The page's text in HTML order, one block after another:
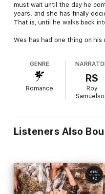
must wait until the day he
years, and she has finally
That is, until he walks back
Wes has had one thing on
to prove to her that waiting
GENRE
Romance
RS
Roy
Listeners Also